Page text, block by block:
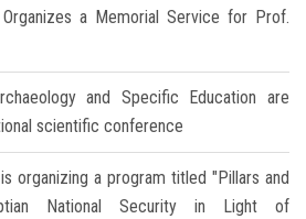
a Memorial Service for Prof.
and Specific Education are
scientific conference
organizing a program titled "Pillars and
National Security in Light of